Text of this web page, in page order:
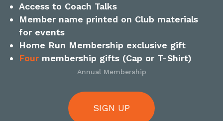
Access to Coach Talks
Member name printed on Club materials
for events
Home Run Membership exclusive gift
Four membership gifts (Cap or T-Shirt)
Annual Membership
SIGN UP